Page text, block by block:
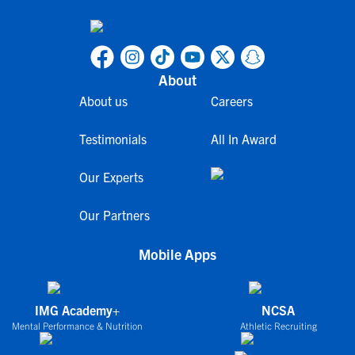
About
About us
Testimonials
Our Experts
Our Partners
Careers
All In Award
Mobile Apps
IMG Academy+
Mental Performance & Nutrition
NCSA
Athletic Recruiting